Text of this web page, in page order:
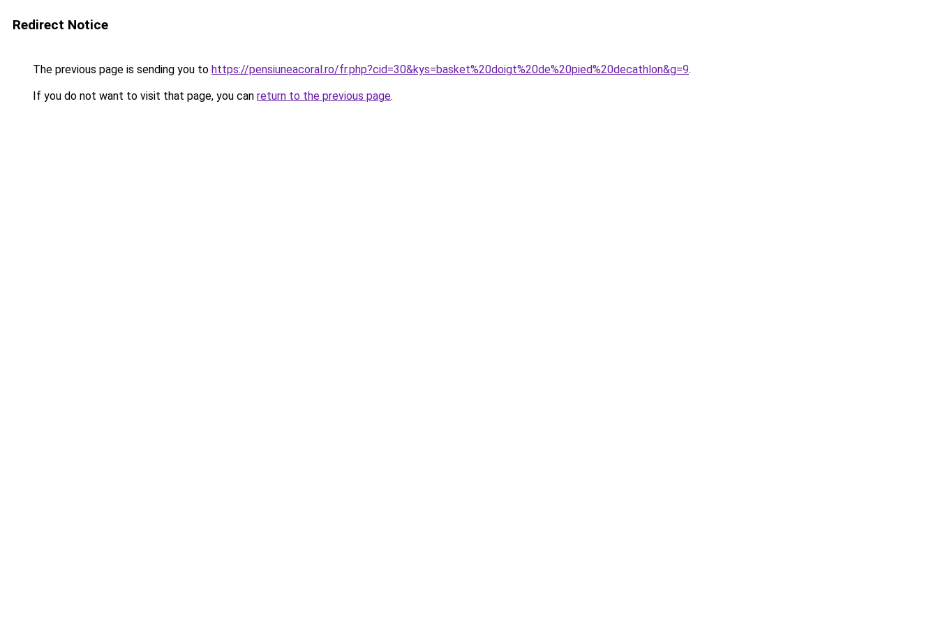
Redirect Notice
The previous page is sending you to https://pensiuneacoral.ro/fr.php?cid=30&kys=basket%20doigt%20de%20pied%20decathlon&g=9.
If you do not want to visit that page, you can return to the previous page.